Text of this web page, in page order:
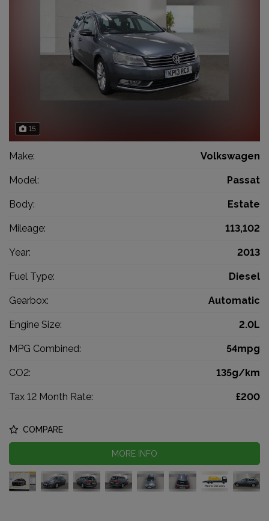
15
Make: Volkswagen
Model: Passat
Body: Estate
Mileage: 113,102
Year: 2013
Fuel Type: Diesel
Gearbox: Automatic
Engine Size: 2.0L
MPG Combined: 54mpg
CO2: 135g/km
Tax 12 Month Rate: £200
COMPARE
MORE INFO